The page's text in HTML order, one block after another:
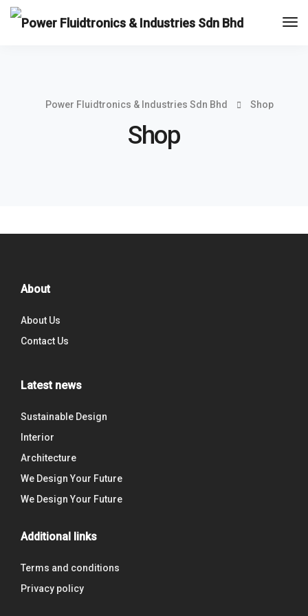
Power Fluidtronics & Industries Sdn Bhd Shop
Shop
About
About Us
Contact Us
Latest news
Sustainable Design
Interior
Architecture
We Design Your Future
We Design Your Future
Additional links
Terms and conditions
Privacy policy